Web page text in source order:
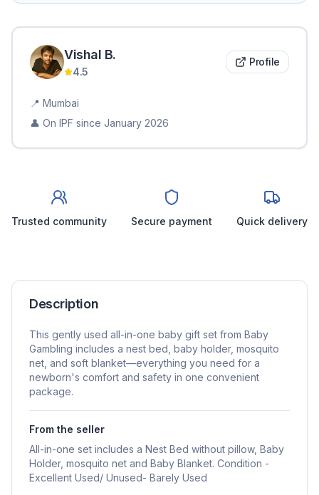
Vishal B.
4.5
Profile
📍 Mumbai
👤 On IPF since January 2026
Trusted community Secure payment Quick delivery
Description
This gently used all-in-one baby gift set from Baby
Gambling includes a nest bed, baby holder, mosquito
net, and soft blanket—everything you need for a
newborn's comfort and safety in one convenient
package.
From the seller
All-in-one set includes a Nest Bed without pillow, Baby
Holder, mosquito net and Baby Blanket. Condition -
Excellent Used/ Unused- Barely Used